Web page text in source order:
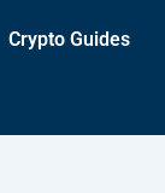
Crypto Guides